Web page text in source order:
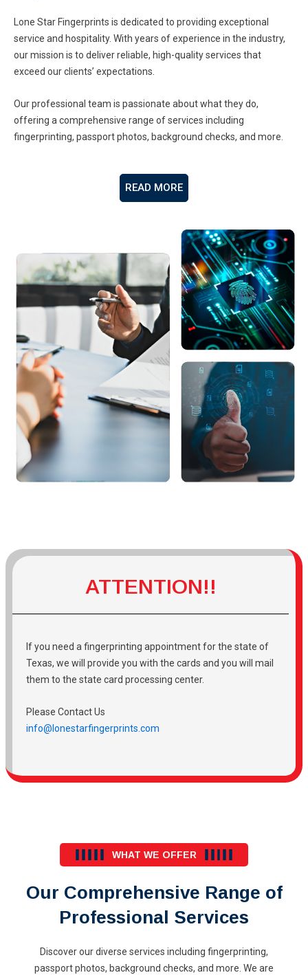
Lone Star Fingerprints is dedicated to providing exceptional
service and hospitality. With years of experience in the industry,
our mission is to deliver reliable, high-quality services that
exceed our clients’ expectations.
Our professional team is passionate about what they do,
offering a comprehensive range of services including
fingerprinting, passport photos, background checks, and more.
READ MORE
ATTENTION!!
If you need a fingerprinting appointment for the state of
Texas, we will provide you with the cards and you will mail
them to the state card processing center.
Please Contact Us
info@lonestarfingerprints.com
WHAT WE OFFER
Our Comprehensive Range of
Professional Services
Discover our diverse services including fingerprinting,
passport photos, background checks, and more. We are